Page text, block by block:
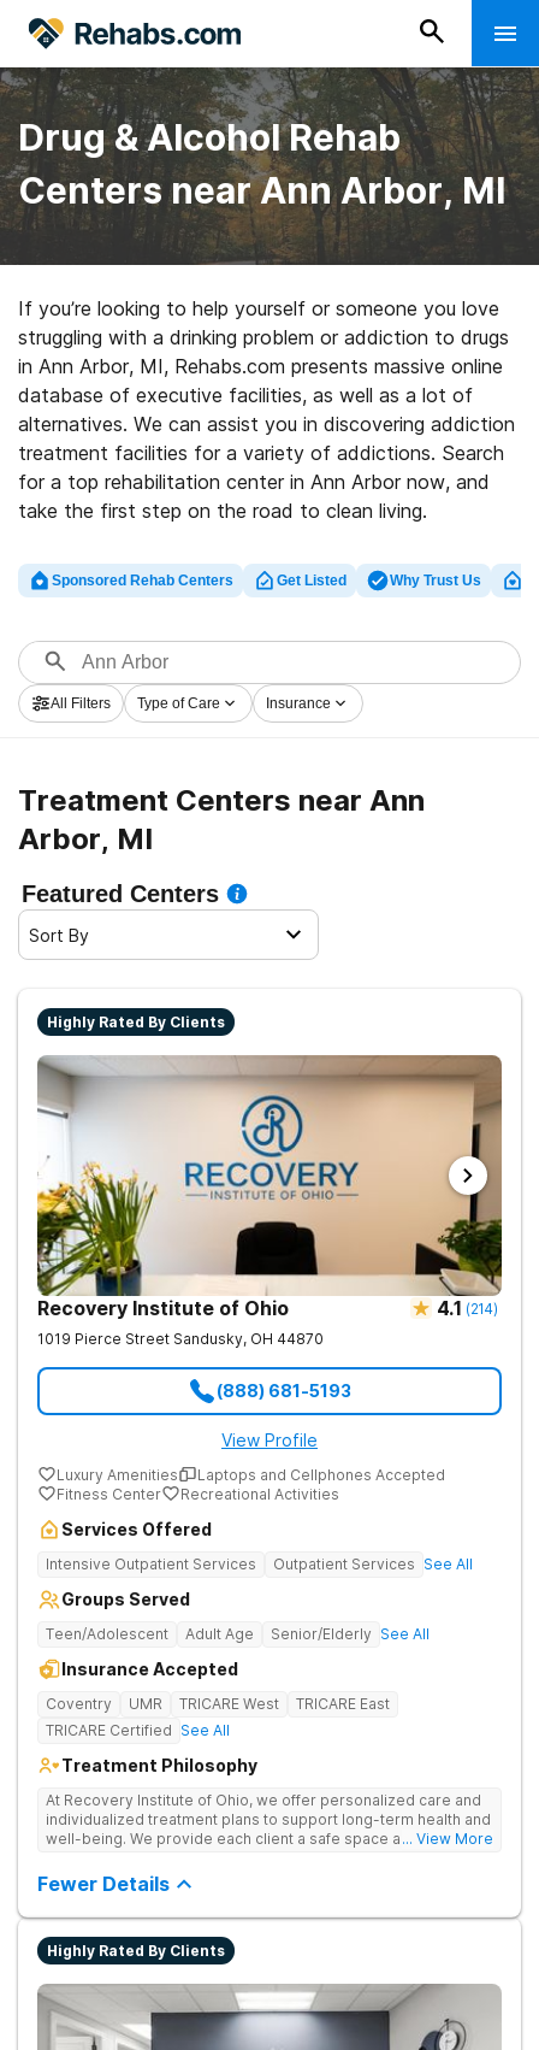
Drug & Alcohol Rehab
Centers near Ann Arbor, MI
If you’re looking to help yourself or someone you love
struggling with a drinking problem or addiction to drugs
in Ann Arbor, MI, Rehabs.com presents massive online
database of executive facilities, as well as a lot of
alternatives. We can assist you in discovering addiction
treatment facilities for a variety of addictions. Search
for a top rehabilitation center in Ann Arbor now, and
take the first step on the road to clean living.
Sponsored Rehab Centers Get Listed Why Trust Us
All Filters Type of Care Insurance
Treatment Centers near Ann
Arbor, MI
Featured Centers
Sort By
Highly Rated By Clients
Recovery Institute of Ohio 4.1 (214)
1019 Pierce Street Sandusky, OH 44870
(888) 681-5193
View Profile
Luxury Amenities
Laptops and Cellphones Accepted
Fitness Center
Recreational Activities
Services Offered
Intensive Outpatient Services Outpatient Services See All
Groups Served
Teen/Adolescent Adult Age Senior/Elderly See All
Insurance Accepted
Coventry UMR TRICARE West
TRICARE East
TRICARE Certified See All
Treatment Philosophy
At Recovery Institute of Ohio, we offer personalized care and
individualized treatment plans to support long-term health and
well-being. We provide each client a safe space and
the mission of Recovery Institute of Ohio to provide a safe,
therapeutic environment for our clients and their families, with
an emphasis on utilizing the Twelve-Step program. Our goal is
to ensure our clients have the highest quality of substance
abuse treatment services while providing a warm, safe and
... View More
Fewer Details
Highly Rated By Clients